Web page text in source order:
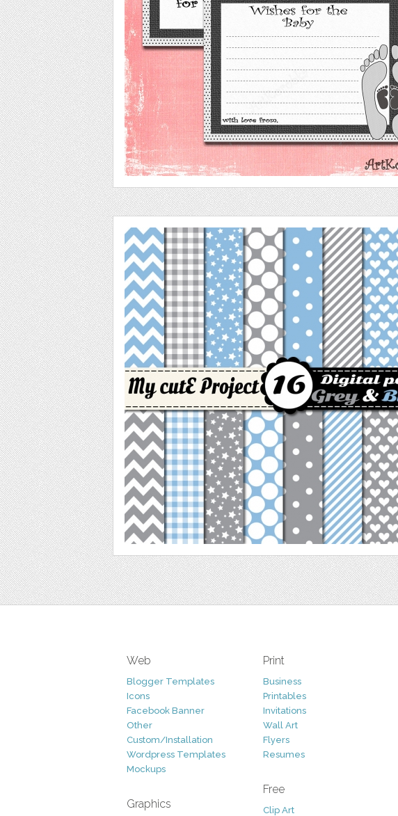
Web
Blogger Templates
Icons
Facebook Banner
Other
Custom/Installation
Wordpress Templates
Mockups
Graphics
Print
Business
Printables
Invitations
Wall Art
Flyers
Resumes
Free
Clip Art